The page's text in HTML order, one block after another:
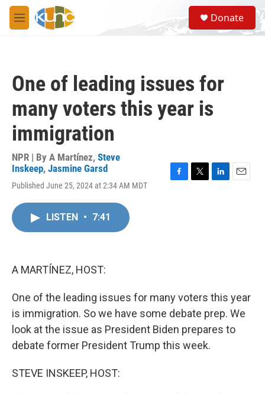
Skip to main content
M
e
S
e
a
Donate
One of leading issues for
many voters this year is
immigration
NPR | By A Martínez, Steve
Inskeep, Jasmine Garsd
Published June 25, 2024 at 2:34 AM MDT
LISTEN • 7:41
A MARTÍNEZ, HOST:
One of the leading issues for many voters this year
is immigration. So we have some debate prep. We
look at the issue as President Biden prepares to
debate former President Trump this week.
STEVE INSKEEP, HOST: